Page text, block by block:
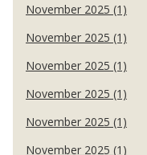
November 2025 (1)
November 2025 (1)
November 2025 (1)
November 2025 (1)
November 2025 (1)
November 2025 (1)